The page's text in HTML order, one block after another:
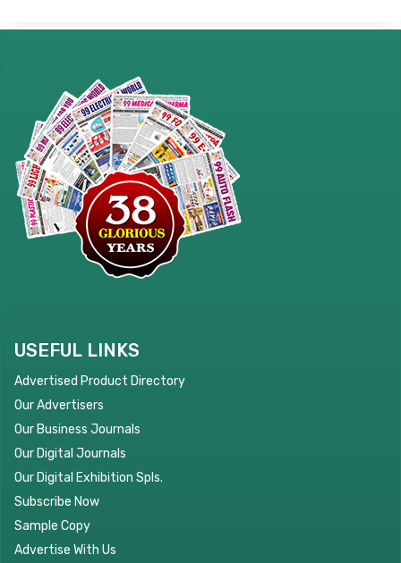
USEFUL LINKS
Advertised Product Directory
Our Advertisers
Our Business Journals
Our Digital Journals
Our Digital Exhibition Spls.
Subscribe Now
Sample Copy
Advertise With Us